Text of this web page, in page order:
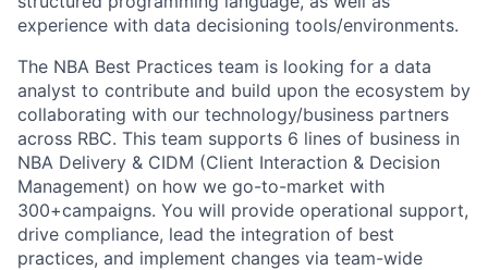
experience with data decisioning tools/environments.
The NBA Best Practices team is looking for a data
analyst to contribute and build upon the ecosystem by
collaborating with our technology/business partners
across RBC. This team supports 6 lines of business in
NBA Delivery & CIDM (Client Interaction & Decision
Management) on how we go-to-market with
300+campaigns. You will provide operational support,
drive compliance, lead the integration of best
practices, and implement changes via team-wide